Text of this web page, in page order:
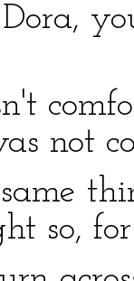
not
so,